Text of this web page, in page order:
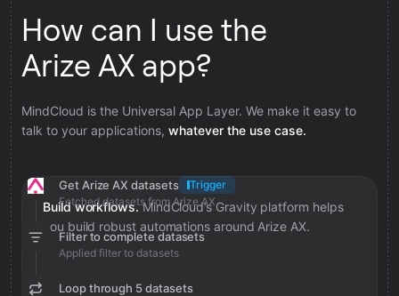
How can I use the
Arize AX app?
MindCloud is the Universal App Layer. We make it easy to
talk to your applications, whatever the use case.
Build workflows. MindCloud’s Gravity platform helps
you build robust automations around Arize AX.
Get Arize AX datasets
Trigger
Fetched datasets from Arize AX
Filter to complete datasets
Applied filter to datasets
Loop through 5 datasets